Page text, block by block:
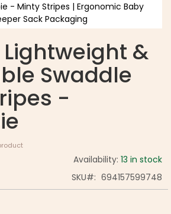
&
Swaddle
-
Availability: 13 in stock
SKU
694157599748
- Minty Stripes | Ergonomic Baby
Sack Packaging